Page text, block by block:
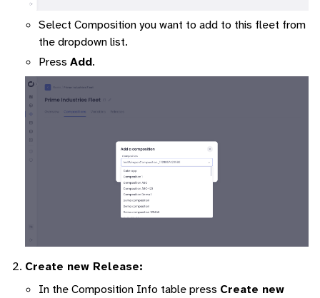
navigation of Identity Platform
navigation of Data Collection
Select Composition you want to add to this fleet from
the dropdown list.
PressAdd.
Create new Release:
In the Composition Info table press Create new